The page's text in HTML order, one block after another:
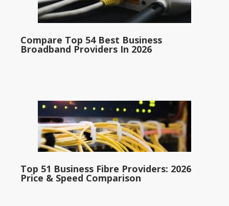
Compare Top 54 Best Business
Broadband Providers In 2026
Top 51 Business Fibre Providers: 2026
Price & Speed Comparison